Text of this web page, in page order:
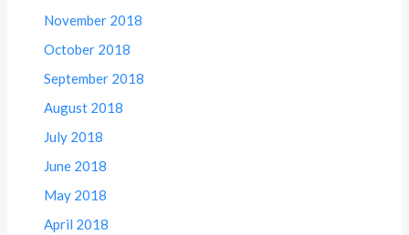
November 2018
October 2018
September 2018
August 2018
July 2018
June 2018
May 2018
April 2018